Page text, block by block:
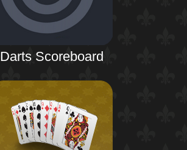
Darts Scoreboard